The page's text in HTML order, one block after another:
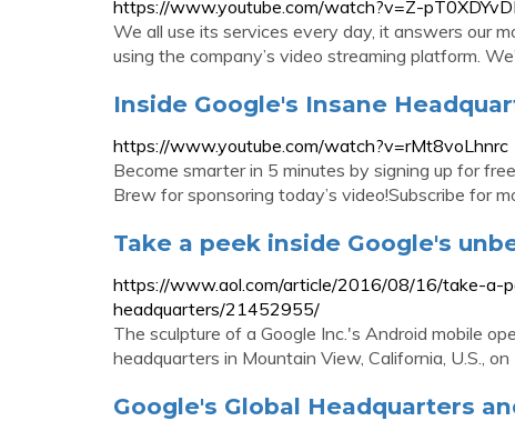
https://www.youtube.com/watch?v=Z-
We all use its services every day, it answers our
using the company’s video streaming platform.
Inside Google's Insane
https://www.youtube.com/watch?v=rMt8voLhnrc
Become smarter in 5 minutes by signing up for
Brew for sponsoring today’s video!Subscribe for
Take a peek inside Google's
https://www.aol.com/article/2016/08/16/take-a-
headquarters/21452955/
The sculpture of a Google Inc.'s Android mobile
headquarters in Mountain View, California, U.S.,
Google's Global Headquarters